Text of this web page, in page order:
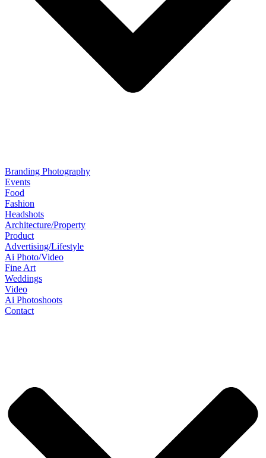
Branding Photography
Events
Food
Fashion
Headshots
Architecture/Property
Product
Advertising/Lifestyle
Ai Photo/Video
Fine Art
Weddings
Video
Ai Photoshoots
Contact